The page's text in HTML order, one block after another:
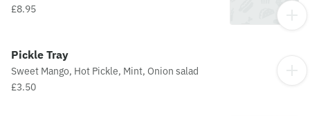
£8.95
Pickle Tray
Sweet Mango, Hot Pickle, Mint, Onion salad
£3.50